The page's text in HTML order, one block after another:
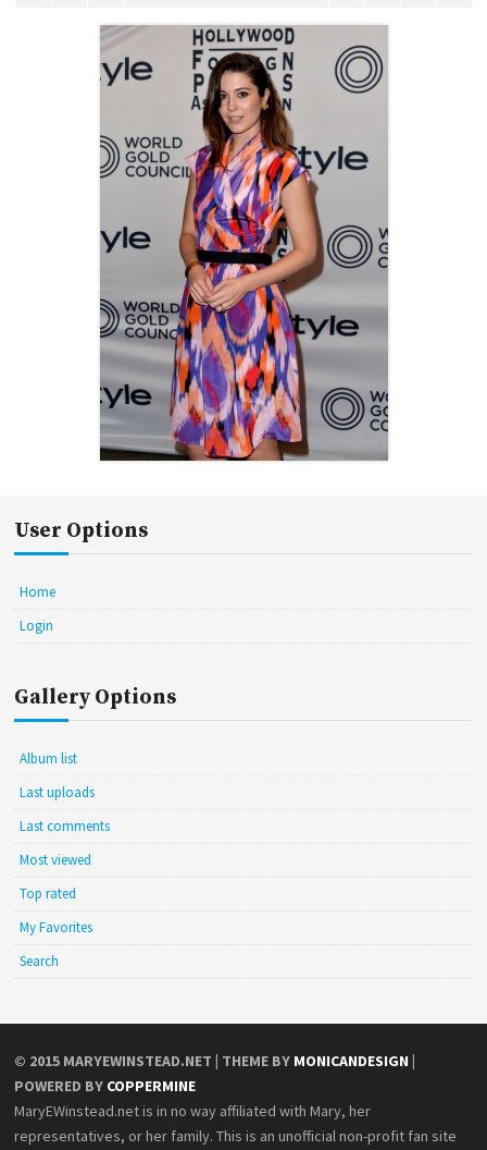
User Options
Home
Login
Gallery Options
Album list
Last uploads
Last comments
Most viewed
Top rated
My Favorites
Search
© 2015 MARYEWINSTEAD.NET | THEME BY MONICANDESIGN |
POWERED BY COPPERMINE
MaryEWinstead.net is in no way affiliated with Mary, her
representatives, or her family. This is an unofficial non-profit fan site